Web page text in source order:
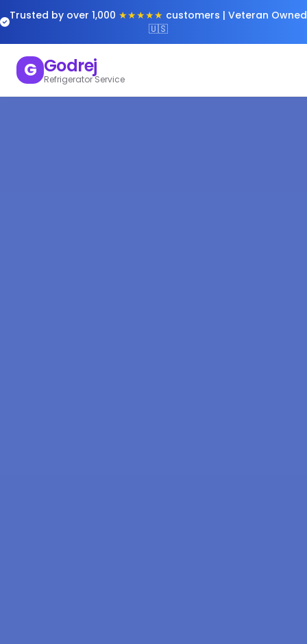
Trusted by over 1,000 ★★★★★ customers | Veteran Owned
🇺🇸
G Godrej
Refrigerator Service